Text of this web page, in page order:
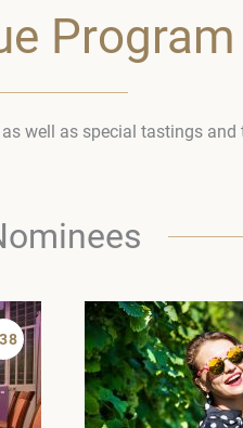
Program
well as special tastings